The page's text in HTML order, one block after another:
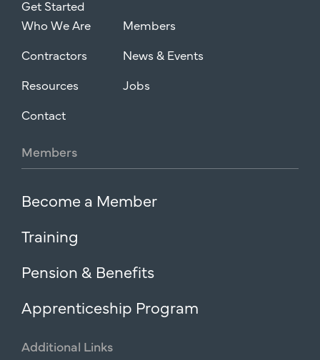
Get Started
Who We Are
Members
Contractors
News & Events
Resources
Jobs
Contact
Members
Become a Member
Training
Pension & Benefits
Apprenticeship Program
Additional Links